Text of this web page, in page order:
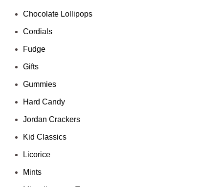
Chocolate Lollipops
Cordials
Fudge
Gifts
Gummies
Hard Candy
Jordan Crackers
Kid Classics
Licorice
Mints